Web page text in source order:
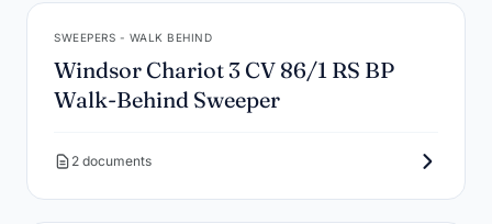
SWEEPERS - WALK BEHIND
Windsor Chariot 3 CV 86/1 RS BP
Walk-Behind Sweeper
2 documents